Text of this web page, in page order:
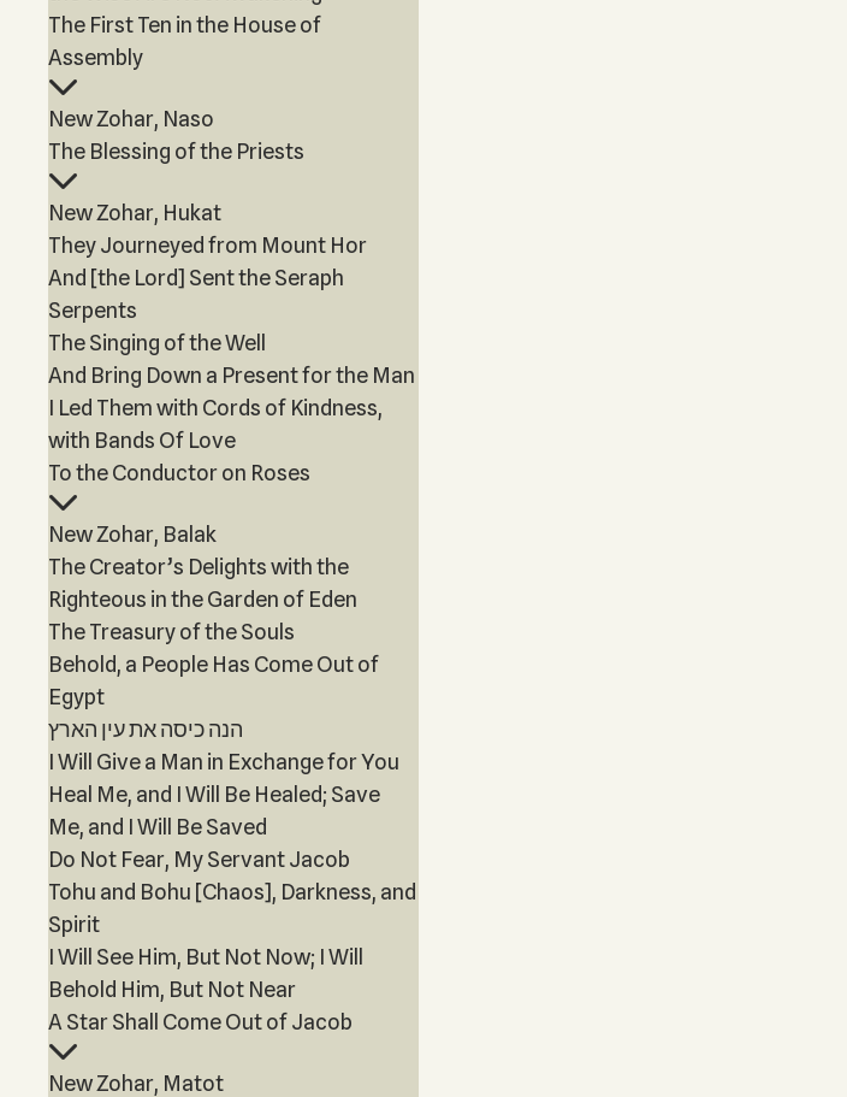
The First Ten in the House of
Assembly
New Zohar, Naso
The Blessing of the Priests
New Zohar, Hukat
They Journeyed from Mount Hor
And [the Lord] Sent the Seraph
Serpents
The Singing of the Well
And Bring Down a Present for the Man
I Led Them with Cords of Kindness,
with Bands Of Love
To the Conductor on Roses
New Zohar, Balak
The Creator’s Delights with the
Righteous in the Garden of Eden
The Treasury of the Souls
Behold, a People Has Come Out of
Egypt
הנה כיסה את עין הארץ
I Will Give a Man in Exchange for You
Heal Me, and I Will Be Healed; Save
Me, and I Will Be Saved
Do Not Fear, My Servant Jacob
Tohu and Bohu [Chaos], Darkness, and
Spirit
I Will See Him, But Not Now; I Will
Behold Him, But Not Near
A Star Shall Come Out of Jacob
New Zohar, Matot